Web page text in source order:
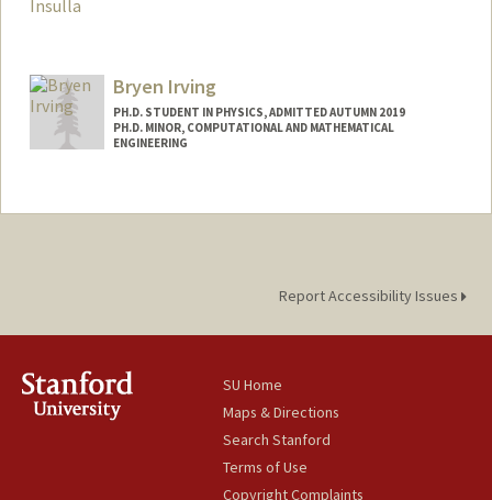
Bryen Irving
PH.D. STUDENT IN PHYSICS, ADMITTED AUTUMN 2019
PH.D. MINOR, COMPUTATIONAL AND MATHEMATICAL
ENGINEERING
Report Accessibility Issues
SU Home
Maps & Directions
Search Stanford
Terms of Use
Copyright Complaints